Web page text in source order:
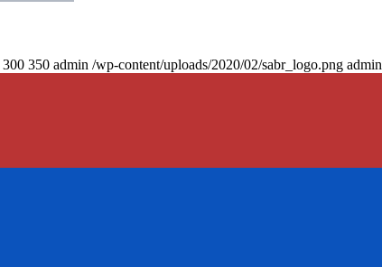
300 350 admin /wp-content/uploads/2020/02/sabr_logo.png admin